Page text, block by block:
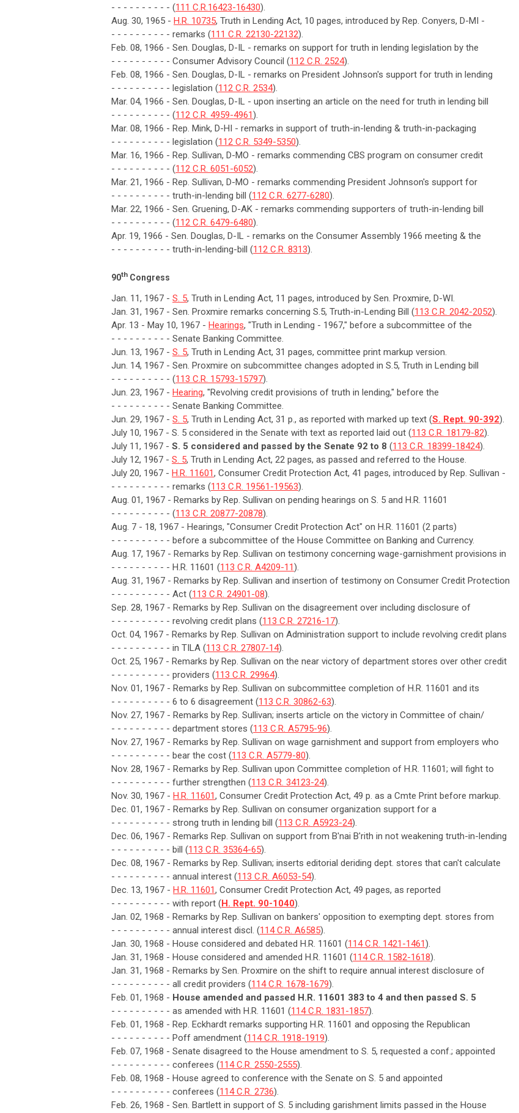
- - - - - - - - - - (111 C.R.16423-16430).
Aug. 30, 1965 - H.R. 10735, Truth in Lending Act, 10 pages, introduced by Rep. Conyers, D-MI -
- - - - - - - - - - remarks (111 C.R. 22130-22132).
Feb. 08, 1966 - Sen. Douglas, D-IL - remarks on support for truth in lending legislation by the
- - - - - - - - - - Consumer Advisory Council (112 C.R. 2524).
Feb. 08, 1966 - Sen. Douglas, D-IL - remarks on President Johnson's support for truth in lending
- - - - - - - - - - legislation (112 C.R. 2534).
Mar. 04, 1966 - Sen. Douglas, D-IL - upon inserting an article on the need for truth in lending bill
- - - - - - - - - - (112 C.R. 4959-4961).
Mar. 08, 1966 - Rep. Mink, D-HI - remarks in support of truth-in-lending & truth-in-packaging
- - - - - - - - - - legislation (112 C.R. 5349-5350).
Mar. 16, 1966 - Rep. Sullivan, D-MO - remarks commending CBS program on consumer credit
- - - - - - - - - - (112 C.R. 6051-6052).
Mar. 21, 1966 - Rep. Sullivan, D-MO - remarks commending President Johnson's support for
- - - - - - - - - - truth-in-lending bill (112 C.R. 6277-6280).
Mar. 22, 1966 - Sen. Gruening, D-AK - remarks commending supporters of truth-in-lending bill
- - - - - - - - - - (112 C.R. 6479-6480).
Apr. 19, 1966 - Sen. Douglas, D-IL - remarks on the Consumer Assembly 1966 meeting & the
- - - - - - - - - - truth-in-lending-bill (112 C.R. 8313).
90th Congress
Jan. 11, 1967 - S. 5, Truth in Lending Act, 11 pages, introduced by Sen. Proxmire, D-WI.
Jan. 31, 1967 - Sen. Proxmire remarks concerning S.5, Truth-in-Lending Bill (113 C.R. 2042-2052).
Apr. 13 - May 10, 1967 - Hearings, "Truth in Lending - 1967," before a subcommittee of the
- - - - - - - - - - Senate Banking Committee.
Jun. 13, 1967 - S. 5, Truth in Lending Act, 31 pages, committee print markup version.
Jun. 14, 1967 - Sen. Proxmire on subcommittee changes adopted in S.5, Truth in Lending bill
- - - - - - - - - - (113 C.R. 15793-15797).
Jun. 23, 1967 - Hearing, "Revolving credit provisions of truth in lending," before the
- - - - - - - - - - Senate Banking Committee.
Jun. 29, 1967 - S. 5, Truth in Lending Act, 31 p., as reported with marked up text (S. Rept. 90-392).
July 10, 1967 - S. 5 considered in the Senate with text as reported laid out (113 C.R. 18179-82).
July 11, 1967 - S. 5 considered and passed by the Senate 92 to 8 (113 C.R. 18399-18424).
July 12, 1967 - S. 5, Truth in Lending Act, 22 pages, as passed and referred to the House.
July 20, 1967 - H.R. 11601, Consumer Credit Protection Act, 41 pages, introduced by Rep. Sullivan -
- - - - - - - - - - remarks (113 C.R. 19561-19563).
Aug. 01, 1967 - Remarks by Rep. Sullivan on pending hearings on S. 5 and H.R. 11601
- - - - - - - - - - (113 C.R. 20877-20878).
Aug. 7 - 18, 1967 - Hearings, "Consumer Credit Protection Act" on H.R. 11601 (2 parts)
- - - - - - - - - - before a subcommittee of the House Committee on Banking and Currency.
Aug. 17, 1967 - Remarks by Rep. Sullivan on testimony concerning wage-garnishment provisions in
- - - - - - - - - - H.R. 11601 (113 C.R. A4209-11).
Aug. 31, 1967 - Remarks by Rep. Sullivan and insertion of testimony on Consumer Credit Protection
- - - - - - - - - - Act (113 C.R. 24901-08).
Sep. 28, 1967 - Remarks by Rep. Sullivan on the disagreement over including disclosure of
- - - - - - - - - - revolving credit plans (113 C.R. 27216-17).
Oct. 04, 1967 - Remarks by Rep. Sullivan on Administration support to include revolving credit plans
- - - - - - - - - - in TILA (113 C.R. 27807-14).
Oct. 25, 1967 - Remarks by Rep. Sullivan on the near victory of department stores over other credit
- - - - - - - - - - providers (113 C.R. 29964).
Nov. 01, 1967 - Remarks by Rep. Sullivan on subcommittee completion of H.R. 11601 and its
- - - - - - - - - - 6 to 6 disagreement (113 C.R. 30862-63).
Nov. 27, 1967 - Remarks by Rep. Sullivan; inserts article on the victory in Committee of chain/
- - - - - - - - - - department stores (113 C.R. A5795-96).
Nov. 27, 1967 - Remarks by Rep. Sullivan on wage garnishment and support from employers who
- - - - - - - - - - bear the cost (113 C.R. A5779-80).
Nov. 28, 1967 - Remarks by Rep. Sullivan upon Committee completion of H.R. 11601; will fight to
- - - - - - - - - - further strengthen (113 C.R. 34123-24).
Nov. 30, 1967 - H.R. 11601, Consumer Credit Protection Act, 49 p. as a Cmte Print before markup.
Dec. 01, 1967 - Remarks by Rep. Sullivan on consumer organization support for a
- - - - - - - - - - strong truth in lending bill (113 C.R. A5923-24).
Dec. 06, 1967 - Remarks Rep. Sullivan on support from B'nai B'rith in not weakening truth-in-lending
- - - - - - - - - - bill (113 C.R. 35364-65).
Dec. 08, 1967 - Remarks by Rep. Sullivan; inserts editorial deriding dept. stores that can't calculate
- - - - - - - - - - annual interest (113 C.R. A6053-54).
Dec. 13, 1967 - H.R. 11601, Consumer Credit Protection Act, 49 pages, as reported
- - - - - - - - - - with report (H. Rept. 90-1040).
Jan. 02, 1968 - Remarks by Rep. Sullivan on bankers' opposition to exempting dept. stores from
- - - - - - - - - - annual interest discl. (114 C.R. A6585).
Jan. 30, 1968 - House considered and debated H.R. 11601 (114 C.R. 1421-1461).
Jan. 31, 1968 - House considered and amended H.R. 11601 (114 C.R. 1582-1618).
Jan. 31, 1968 - Remarks by Sen. Proxmire on the shift to require annual interest disclosure of
- - - - - - - - - - all credit providers (114 C.R. 1678-1679).
Feb. 01, 1968 - House amended and passed H.R. 11601 383 to 4 and then passed S. 5
- - - - - - - - - - as amended with H.R. 11601 (114 C.R. 1831-1857).
Feb. 01, 1968 - Rep. Eckhardt remarks supporting H.R. 11601 and opposing the Republican
- - - - - - - - - - Poff amendment (114 C.R. 1918-1919).
Feb. 07, 1968 - Senate disagreed to the House amendment to S. 5, requested a conf.; appointed
- - - - - - - - - - conferees (114 C.R. 2550-2555).
Feb. 08, 1968 - House agreed to conference with the Senate on S. 5 and appointed
- - - - - - - - - - conferees (114 C.R. 2736).
Feb. 26, 1968 - Sen. Bartlett in support of S. 5 including garishment limits passed in the House